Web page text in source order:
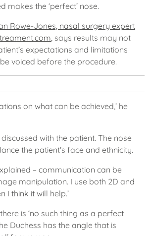
makes the ‘perfect’ nose.
Rowe-Jones, nasal surgery expert
, says results may not
expectations and limitations
voiced before the procedure.
on what can be achieved,’ he
discussed with the patient. The nose
the patient's face and ethnicity.
– communication can be
manipulation. I use both 2D and
I think it will help.’
is ‘no such thing as a perfect
Duchess has the angle that is